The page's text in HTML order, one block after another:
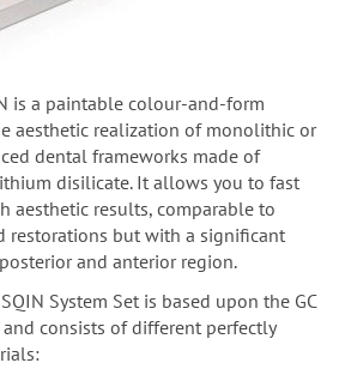
is a paintable colour-and-form
aesthetic realization of monolithic or
dental frameworks made of
disilicate. It allows you to fast
aesthetic results, comparable to
restorations but with a significant
and anterior region.
System Set is based upon the GC
consists of different perfectly